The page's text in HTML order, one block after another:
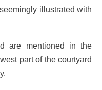
illustrated with
are mentioned in the
part of the courtyard